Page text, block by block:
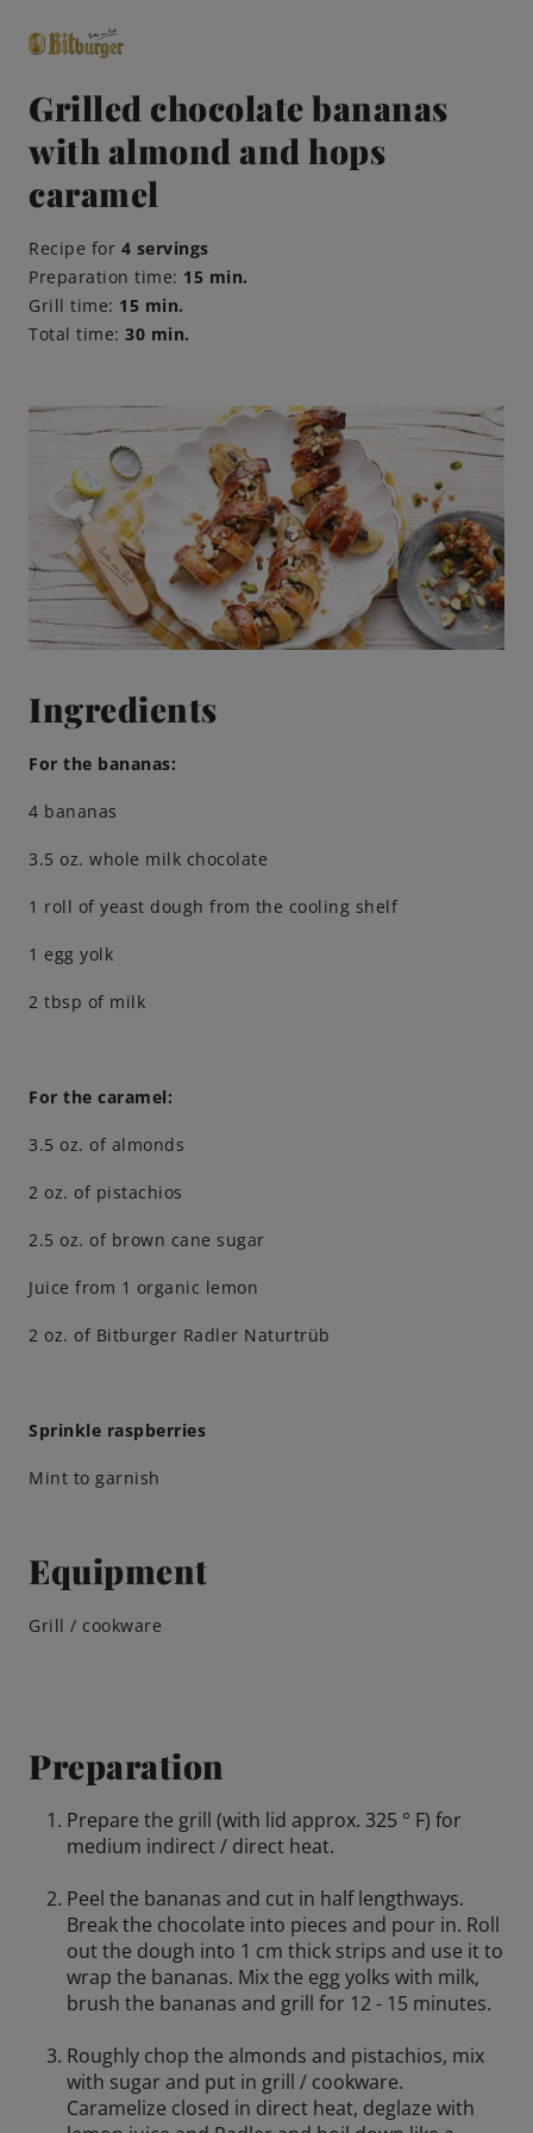
close
Premium Classics
Recipes
Hosting
Brewing Process
Family Brewery
Visit us
The Bitburger Philosophy
Grilled chocolate bananas
with almond and hops
caramel
Recipe for 4 servings
Preparation time: 15 min.
Grill time: 15 min.
Total time: 30 min.
Ingredients
For the bananas:
4 bananas
3.5 oz. whole milk chocolate
1 roll of yeast dough from the cooling shelf
1 egg yolk
2 tbsp of milk
For the caramel:
3.5 oz. of almonds
2 oz. of pistachios
2.5 oz. of brown cane sugar
Juice from 1 organic lemon
2 oz. of Bitburger Radler Naturtrüb
Sprinkle raspberries
Mint to garnish
Equipment
Grill / cookware
Preparation
Prepare the grill (with lid approx. 325 ° F) for
medium indirect / direct heat.
Peel the bananas and cut in half lengthways.
Break the chocolate into pieces and pour in. Roll
out the dough into 1 cm thick strips and use it to
wrap the bananas. Mix the egg yolks with milk,
brush the bananas and grill for 12 - 15 minutes.
Roughly chop the almonds and pistachios, mix
with sugar and put in grill / cookware.
Caramelize closed in direct heat, deglaze with